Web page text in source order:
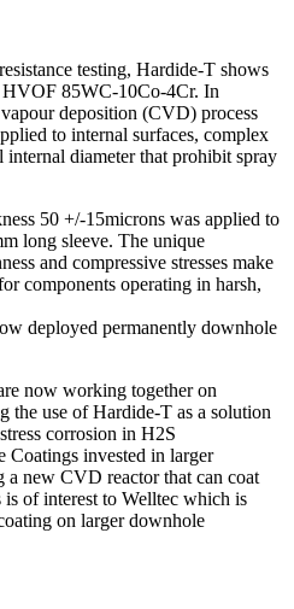
testing, Hardide-T shows
HVOF 85WC-10Co-4Cr. In
deposition (CVD) process
to internal surfaces, complex
internal diameter that prohibit spray
50 +/-15microns was applied to
long sleeve. The unique
and compressive stresses make
components operating in harsh,
deployed permanently downhole
now working together on
the use of Hardide-T as a solution
corrosion in H2S
Coatings invested in larger
a new CVD reactor that can coat
of interest to Welltec which is
on larger downhole